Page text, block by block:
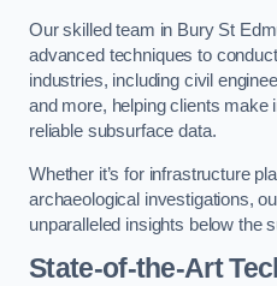
Our skilled team in Bury St
advanced techniques to
industries, including civil
and more, helping clients make
reliable subsurface data.
Whether it’s for infrastructure
archaeological investigations,
unparalleled insights below the
State-of-the-Art